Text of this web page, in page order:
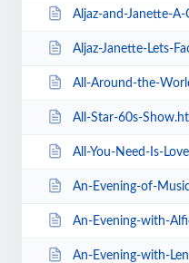
Aljaz-and-Janette-A-Christmas-
Aljaz-Janette-Lets-Face-the-
All-Around-the-
All-Star-60s-
All-You-Need-Is-Love-the-
An-Evening-of-
An-Evening-with-
An-Evening-with-Lenny-Henry-